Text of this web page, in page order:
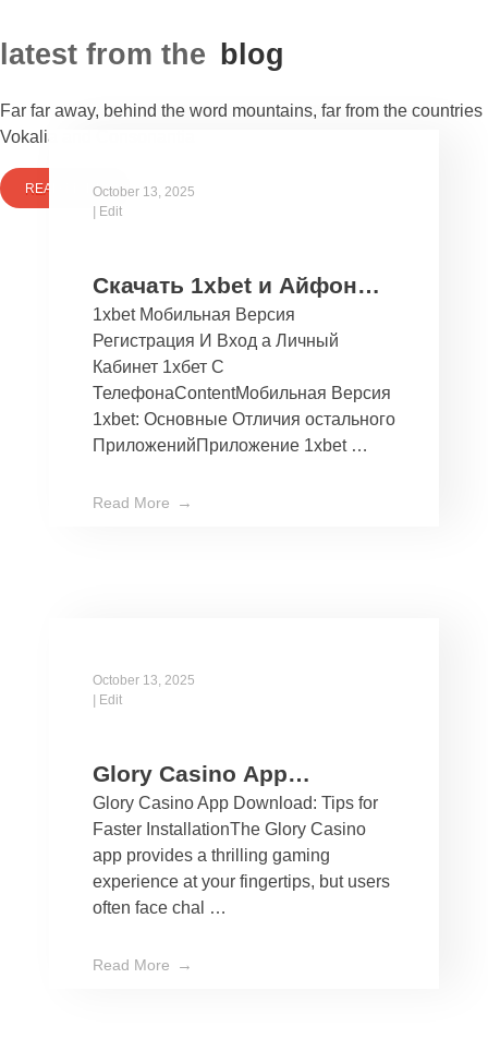
latest from the blog
Far far away, behind the word mountains, far from the countries
Vokalia and Consonantia
READ MOREOctober 13, 2025
| Edit
Скачать 1xbet и Айфон
Бесплатно Мобильное
Приложение 1хбет дли
Ios
1xbet Мобильная Версия
Регистрация И Вход а Личный
Кабинет 1хбет С
ТелефонаContentМобильная Версия
1xbet: Основные Отличия остального
ПриложенийПриложение 1xbet …
Read More
October 13, 2025
| Edit
Glory Casino App
Download: Tips for Faster
Installation
Glory Casino App Download: Tips for
Faster InstallationThe Glory Casino
app provides a thrilling gaming
experience at your fingertips, but users
often face chal …
Read More